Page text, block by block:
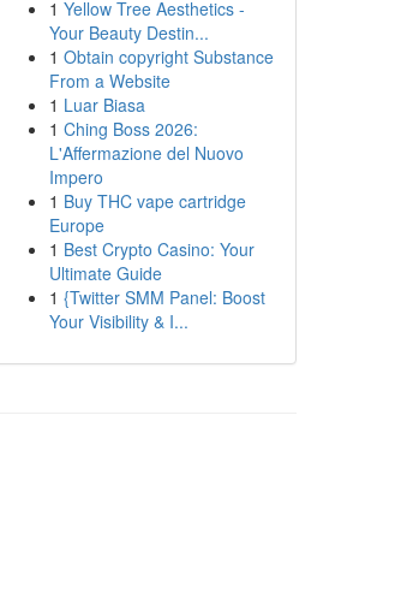
1 Yellow Tree Aesthetics -
Your Beauty Destin...
1 Obtain copyright Substance
From a Website
1 Luar Biasa
1 Ching Boss 2026:
L'Affermazione del Nuovo
Impero
1 Buy THC vape cartridge
Europe
1 Best Crypto Casino: Your
Ultimate Guide
1 {Twitter SMM Panel: Boost
Your Visibility & I...